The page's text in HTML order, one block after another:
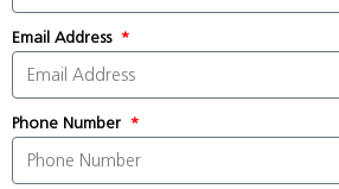
Email Address
Phone Number